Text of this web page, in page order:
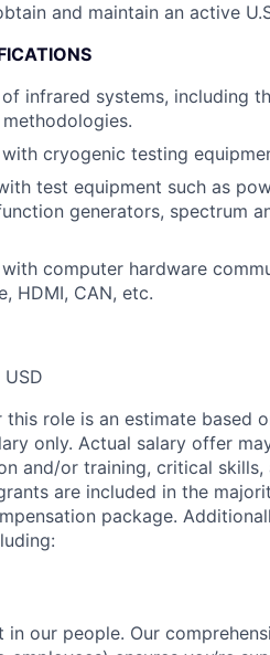
and maintain an active
infrared systems, including
cryogenic testing
test equipment such as
generators, spectrum
computer hardware
HDMI, CAN, etc.
this role is an estimate based
only. Actual salary offer
and/or training, critical
are included in the
package.
in our people. Our